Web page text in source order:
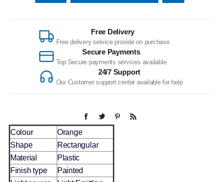
Free Delivery
Free delivery service provide on purchase
Secure Payments
Top Secure payments services available
24/7 Support
Our Customer support center available for help
Colour
Orange
Shape
Rectangular
Material
Plastic
Finish type
Painted